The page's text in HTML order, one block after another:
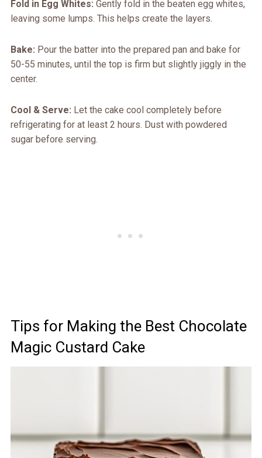
Fold in Egg Whites: Gently fold in the beaten egg whites,
leaving some lumps. This helps create the layers.
Bake: Pour the batter into the prepared pan and bake for
50-55 minutes, until the top is firm but slightly jiggly in the
center.
Cool & Serve: Let the cake cool completely before
refrigerating for at least 2 hours. Dust with powdered
sugar before serving.
Tips for Making the Best Chocolate
Magic Custard Cake